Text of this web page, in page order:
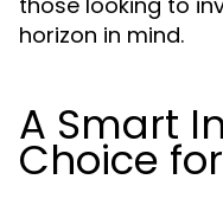
horizon in mind.
A Smart
Choice